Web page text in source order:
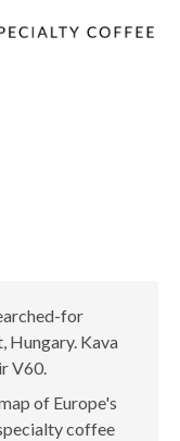
for
Hungary. Kava
V60.
of Europe's
coffee